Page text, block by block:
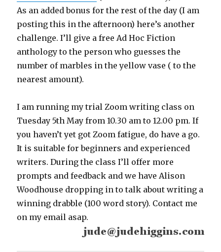
As an added bonus for the rest of the day (I am
posting this in the afternoon) here’s another
challenge. I’ll give a free Ad Hoc Fiction
anthology to the person who guesses the
number of marbles in the yellow vase ( to the
nearest amount).
I am running my trial Zoom writing class on
Tuesday 5th May from 10.30 am to 12.00 pm. If
you haven’t yet got Zoom fatigue, do have a go.
It is suitable for beginners and experienced
writers. During the class I’ll offer more
prompts and feedback and we have Alison
Woodhouse dropping in to talk about writing a
winning drabble (100 word story). Contact me
on my email asap.